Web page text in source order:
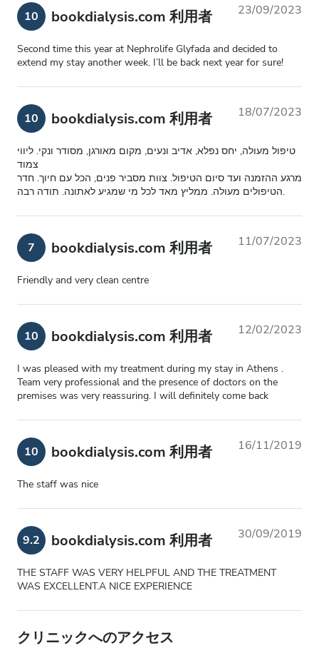
10 bookdialysis.com 利用者 23/09/2023
Second time this year at Nephrolife Glyfada and decided to
extend my stay another week. I’ll be back next year for sure!
10 bookdialysis.com 利用者 18/07/2023
טיפול מעולה, יחס נפלא, אדיב ונעים, מקום מאורגן, מסודר ונקי. ליווי
צמוד
מרגע ההזמנה ועד סיום הטיפול. צוות מסביר פנים, הכל עם חיוך. חדר
הטיפולים מעולה. ממליץ מאד לכל מי שמגיע לאתונה. תודה רבה.
7 bookdialysis.com 利用者 11/07/2023
Friendly and very clean centre
10 bookdialysis.com 利用者 12/02/2023
I was pleased with my treatment during my stay in Athens .
Team very professional and the presence of doctors on the
premises was very reassuring. I will definitely come back
10 bookdialysis.com 利用者 16/11/2019
The staff was nice
9.2 bookdialysis.com 利用者 30/09/2019
THE STAFF WAS VERY HELPFUL AND THE TREATMENT
WAS EXCELLENT.A NICE EXPERIENCE
クリニックへのアクセス